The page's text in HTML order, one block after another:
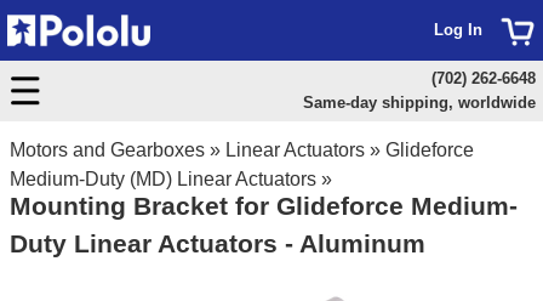
Motors and Gearboxes » Linear Actuators » Glideforce
Medium-Duty (MD) Linear Actuators »
Mounting Bracket for Glideforce Medium-
Duty Linear Actuators - Aluminum
Log In
(702) 262-6648
Same-day shipping, worldwide